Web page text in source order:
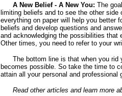
A New Belief - A New You: The
limiting beliefs and to see the other
everything on paper will help you better
beliefs and develop questions and
and acknowledging the possibilities
Other times, you need to refer to your
The bottom line is that when you
becomes possible. So take the time to
attain all your personal and professional
Read other articles and learn more